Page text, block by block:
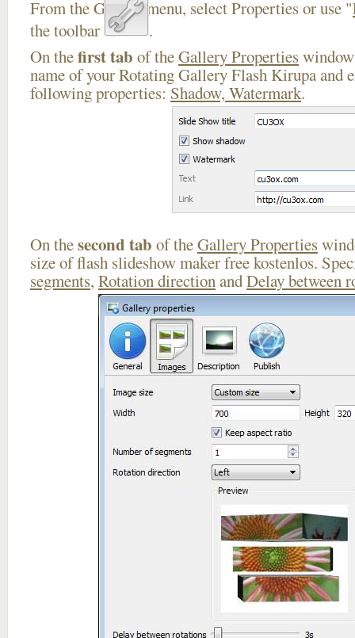
From the Gallery menu, select Properties or use "
the toolbar
.
On thefirst tab of theGallery Properties
name of your Rotating Gallery Flash Kirupa and
following properties: Shadow, Watermark.
On thesecond tab of theGallery Properties
size of flash slideshow maker free kostenlos.
segments, Rotation directionandDelay between